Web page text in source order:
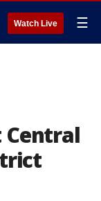
Watch Live ☰
Central